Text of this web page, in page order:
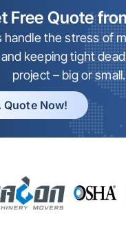
Free Quote
handle the stress of
keeping tight
project – big or small.
Quote Now!